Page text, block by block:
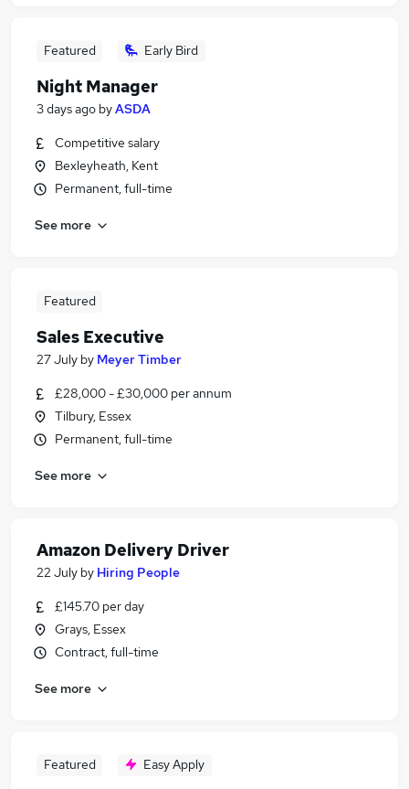
Featured Early Bird
Night Manager
3 days ago byASDA
Competitive salary
Bexleyheath, Kent
Permanent, full-time
See more
Featured
Sales Executive
27 July by Meyer Timber
£28,000 - £30,000 per annum
Tilbury, Essex
Permanent, full-time
See more
Amazon Delivery Driver
22 July by Hiring People
£145.70 per day
Grays, Essex
Contract, full-time
See more
Featured Easy Apply